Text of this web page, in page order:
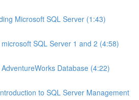
Microsoft SQL Server (1:43)
SQL Server 1 and 2 (4:58)
Database (4:22)
to SQL Server Management